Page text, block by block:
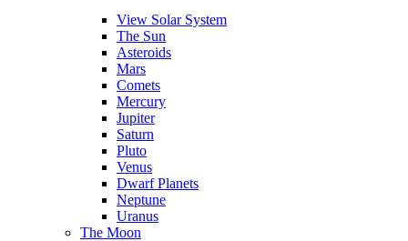
View Solar System
The Sun
Asteroids
Mars
Comets
Mercury
Jupiter
Saturn
Pluto
Venus
Dwarf Planets
Neptune
Uranus
The Moon